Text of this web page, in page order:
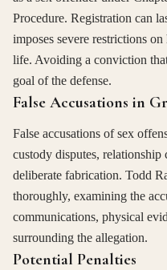
Procedure. Registration can
imposes severe restrictions
life. Avoiding a conviction
goal of the defense.
False Accusations in
False accusations of sex
custody disputes,
deliberate fabrication. Todd
thoroughly, examining the
communications, physical
surrounding the allegation.
Potential Penalties